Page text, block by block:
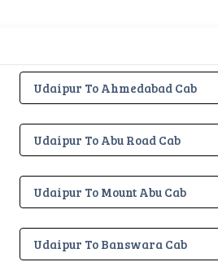
Udaipur To Ahmedabad Cab
Udaipur To Abu Road Cab
Udaipur To Mount Abu Cab
Udaipur To Banswara Cab